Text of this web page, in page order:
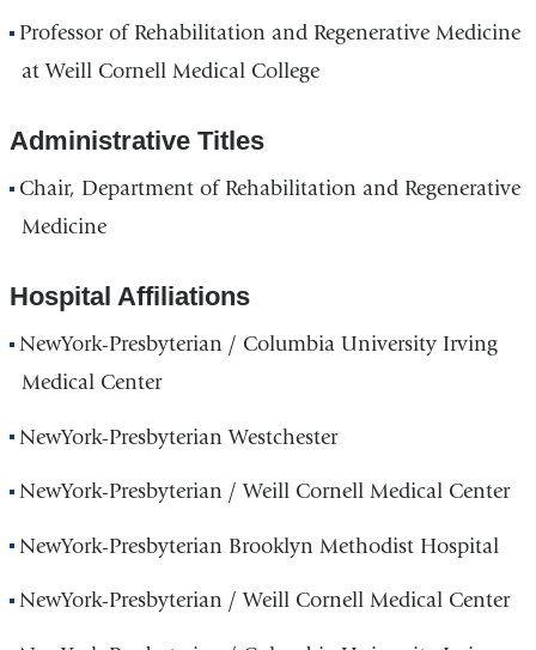
Professor of Rehabilitation and Regenerative Medicine
at Weill Cornell Medical College
Administrative Titles
Chair, Department of Rehabilitation and Regenerative
Medicine
Hospital Affiliations
NewYork-Presbyterian / Columbia University Irving
Medical Center
NewYork-Presbyterian Westchester
NewYork-Presbyterian / Weill Cornell Medical Center
NewYork-Presbyterian Brooklyn Methodist Hospital
NewYork-Presbyterian / Weill Cornell Medical Center